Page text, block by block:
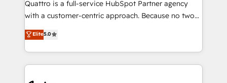
No worries, we will advise you in which to deploy
brings us to our mission; to effectively guide as
much Benelux companies as possible to be
Quattro is a full-service HubSpot Partner agency
with a customer-centric approach. Because no two
clients have the same needs, Quattro offer a
bespoke approach for every client. Services include
business growth strategies, sales enablement, CRM
set-up, Migrations, Integrations, Enterprise level
Elite5.0